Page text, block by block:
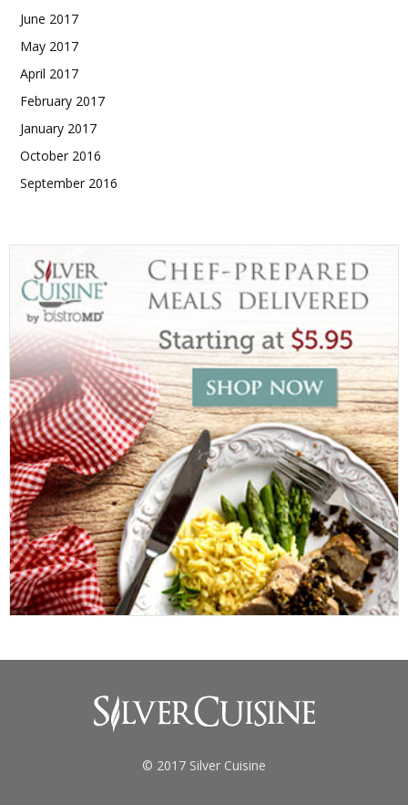
June 2017
May 2017
April 2017
February 2017
January 2017
October 2016
September 2016
© 2017 Silver Cuisine